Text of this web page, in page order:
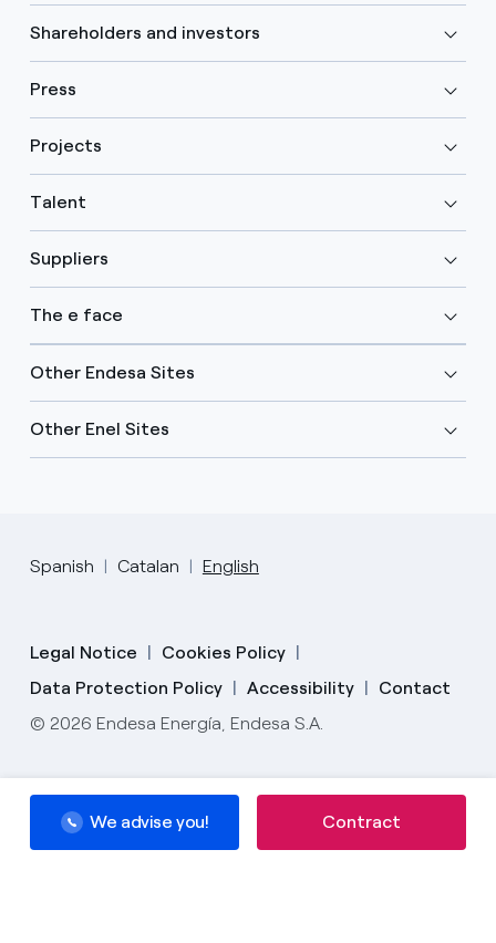
We advise you!
We advise you! Contract
Shareholders and investors
Press
Projects
Talent
Suppliers
The e face
Other Endesa Sites
Other Enel Sites
Spanish Catalan English
Legal Notice
Cookies Policy
Data Protection Policy
Accessibility
Contact
© 2026 Endesa Energía, Endesa S.A.